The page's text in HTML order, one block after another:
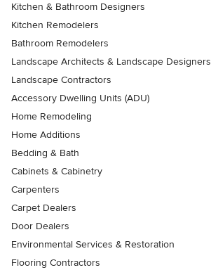
Kitchen & Bathroom Designers
Kitchen Remodelers
Bathroom Remodelers
Landscape Architects & Landscape Designers
Landscape Contractors
Accessory Dwelling Units (ADU)
Home Remodeling
Home Additions
Bedding & Bath
Cabinets & Cabinetry
Carpenters
Carpet Dealers
Door Dealers
Environmental Services & Restoration
Flooring Contractors